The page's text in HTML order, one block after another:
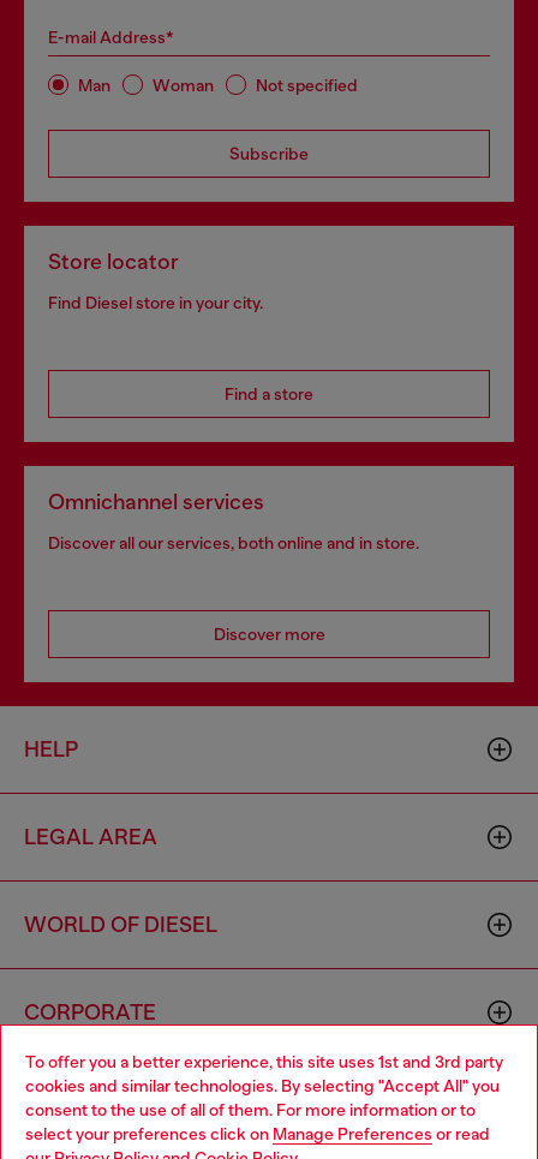
To offer you a better experience, this site uses 1st and 3rd party
cookies and similar technologies. By selecting "Accept All" you
consent to the use of all of them. For more information or to
select your preferences click on Manage Preferences or read
E-mail Address*
Man Woman Not specified
Subscribe
Store locator
Find Diesel store in your city.
Find a store
Omnichannel services
Discover all our services, both online and in store.
Discover more
HELP
LEGAL AREA
WORLD OF DIESEL
CORPORATE
Choose your location
You are currently browsing Moldova website, but it seems you